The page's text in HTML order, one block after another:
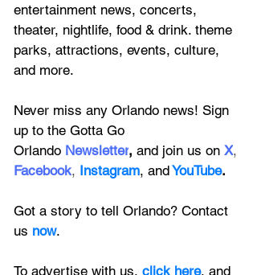
entertainment news, concerts,
theater, nightlife, food & drink. theme
parks, attractions, events, culture,
and more.
Never miss any Orlando news! Sign
up to the Gotta Go
Orlando Newsletter, and join us on X,
Facebook, Instagram, andYouTube.
Got a story to tell Orlando? Contact
us now.
To advertise with us, click here, and